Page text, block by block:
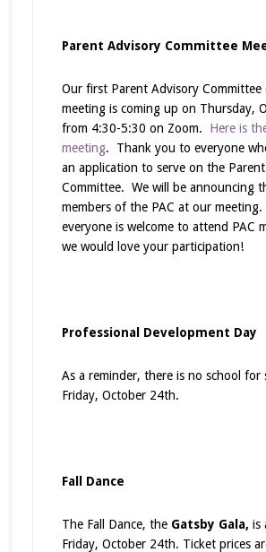
Parent Advisory Committee
Our first Parent Advisory Committee
meeting is coming up on Thursday,
from 4:30-5:30 on Zoom. Here is
meeting. Thank you to everyone
an application to serve on the
Committee. We will be announcing
members of the PAC at our
everyone is welcome to attend PAC
we would love your participation!
Professional Development Day
As a reminder, there is no school for
Friday, October 24th.
Fall Dance
The Fall Dance, the Gatsby Gala, is
Friday, October 24th. Ticket prices